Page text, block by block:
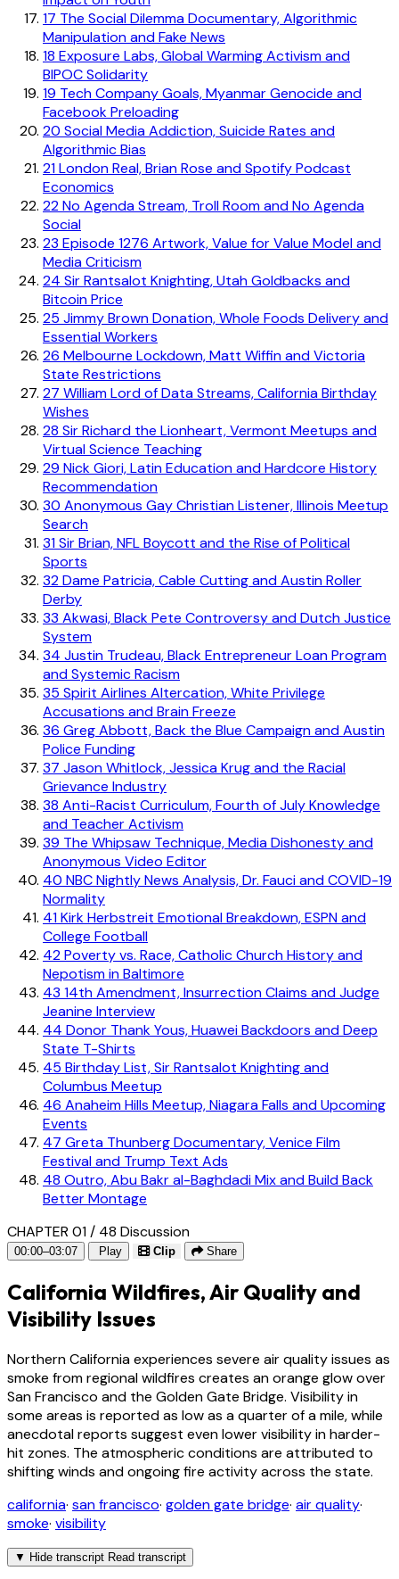
17 The Social Dilemma Documentary, Algorithmic
Manipulation and Fake News
18 Exposure Labs, Global Warming Activism and
BIPOC Solidarity
19 Tech Company Goals, Myanmar Genocide and
Facebook Preloading
20 Social Media Addiction, Suicide Rates and
Algorithmic Bias
21London Real, Brian Rose and Spotify Podcast
Economics
22No Agenda Stream, Troll Room and No Agenda
Social
23 Episode 1276 Artwork, Value for Value Model and
Media Criticism
24 Sir Rantsalot Knighting, Utah Goldbacks and
Bitcoin Price
25 Jimmy Brown Donation, Whole Foods Delivery and
Essential Workers
26 Melbourne Lockdown, Matt Wiffin and Victoria
State Restrictions
27 William Lord of Data Streams, California Birthday
Wishes
28 Sir Richard the Lionheart, Vermont Meetups and
Virtual Science Teaching
29 Nick Giori, Latin Education and Hardcore History
Recommendation
30 Anonymous Gay Christian Listener, Illinois Meetup
Search
31Sir Brian, NFL Boycott and the Rise of Political
Sports
32Dame Patricia, Cable Cutting and Austin Roller
Derby
33 Akwasi, Black Pete Controversy and Dutch Justice
System
34 Justin Trudeau, Black Entrepreneur Loan Program
and Systemic Racism
35 Spirit Airlines Altercation, White Privilege
Accusations and Brain Freeze
36 Greg Abbott, Back the Blue Campaign and Austin
Police Funding
37 Jason Whitlock, Jessica Krug and the Racial
Grievance Industry
38 Anti-Racist Curriculum, Fourth of July Knowledge
and Teacher Activism
39 The Whipsaw Technique, Media Dishonesty and
Anonymous Video Editor
40 NBC Nightly News Analysis, Dr. Fauci and COVID-19
Normality
41Kirk Herbstreit Emotional Breakdown, ESPN and
College Football
42Poverty vs. Race, Catholic Church History and
Nepotism in Baltimore
43 14th Amendment, Insurrection Claims and Judge
Jeanine Interview
44 Donor Thank Yous, Huawei Backdoors and Deep
State T-Shirts
45 Birthday List, Sir Rantsalot Knighting and
Columbus Meetup
46 Anaheim Hills Meetup, Niagara Falls and Upcoming
Events
47 Greta Thunberg Documentary, Venice Film
Festival and Trump Text Ads
48 Outro, Abu Bakr al-Baghdadi Mix and Build Back
Better Montage
CHAPTER 01 / 48 Discussion
00:00–03:07 Play Clip Share
California Wildfires, Air Quality and
Visibility Issues
Northern California experiences severe air quality issues as
smoke from regional wildfires creates an orange glow over
San Francisco and the Golden Gate Bridge. Visibility in
some areas is reported as low as a quarter of a mile, while
anecdotal reports suggest even lower visibility in harder-
hit zones. The atmospheric conditions are attributed to
shifting winds and ongoing fire activity across the state.
california· san francisco· golden gate bridge· air quality·
smoke· visibility
▼ Hide transcript Read transcript